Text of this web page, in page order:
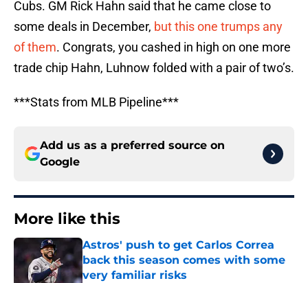
Cubs. GM Rick Hahn said that he came close to
some deals in December, but this one trumps any
of them. Congrats, you cashed in high on one more
trade chip Hahn, Luhnow folded with a pair of two’s.
***Stats from MLB Pipeline***
Add us as a preferred source on
Google
More like this
Astros' push to get Carlos Correa
back this season comes with some
very familiar risks